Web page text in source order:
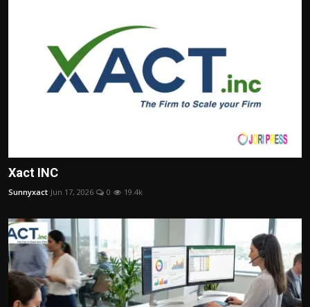
Xact INC
Sunnyxact Jun 17, 2026 0 19.4k